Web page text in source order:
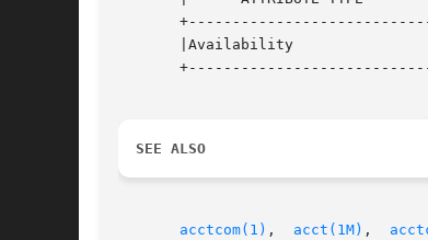
       |Availability		     |SUNWaccu			   |
SEE ALSO
acctcom(1) , acct(1M) ,